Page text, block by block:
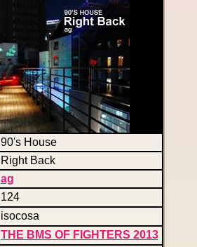
90's House
Right Back
ag
124
isocosa
THE BMS OF FIGHTERS 2013